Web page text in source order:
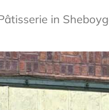
in